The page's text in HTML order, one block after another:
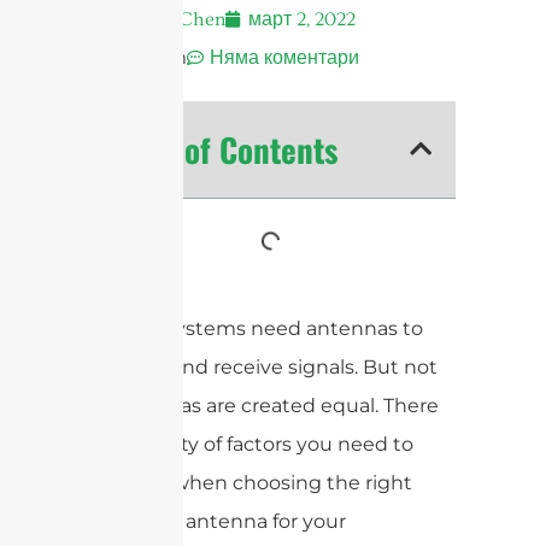
Andrew Chen март 2, 2022
12:32 am Няма коментари
Table of Contents
All RFID systems need antennas to
transmit and receive signals. But not
all antennas are created equal. There
are a variety of factors you need to
consider when choosing the right
UHF RFID antenna for your